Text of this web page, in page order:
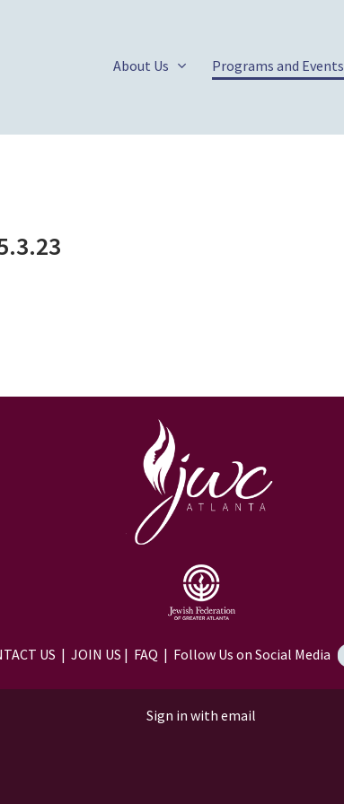
About Us Programs and Events
US | JOIN US | FAQ | Follow Us on Social Media
Sign in with email